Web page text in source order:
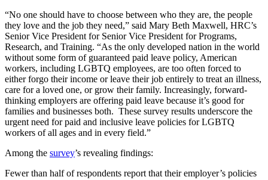
“No one should have to choose between who they are, the people
they love and the job they need,” said Mary Beth Maxwell, HRC’s
Senior Vice President for Senior Vice President for Programs,
Research, and Training. “As the only developed nation in the world
without some form of guaranteed paid leave policy, American
workers, including LGBTQ employees, are too often forced to
either forgo their income or leave their job entirely to treat an illness,
care for a loved one, or grow their family. Increasingly, forward-
thinking employers are offering paid leave because it’s good for
families and businesses both. These survey results underscore the
urgent need for paid and inclusive leave policies for LGBTQ
workers of all ages and in every field.”
Among the survey’s revealing findings:
Fewer than half of respondents report that their employer’s policies